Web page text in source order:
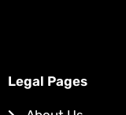
Legal Pages